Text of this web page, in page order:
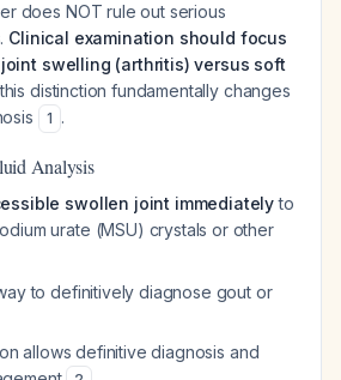
does NOT rule out serious
Clinical examination should focus
swelling (arthritis) versus soft
this distinction fundamentally changes
1 .
Analysis
swollen joint immediatelyto
urate (MSU) crystals or other
to definitively diagnose gout or
allows definitive diagnosis and